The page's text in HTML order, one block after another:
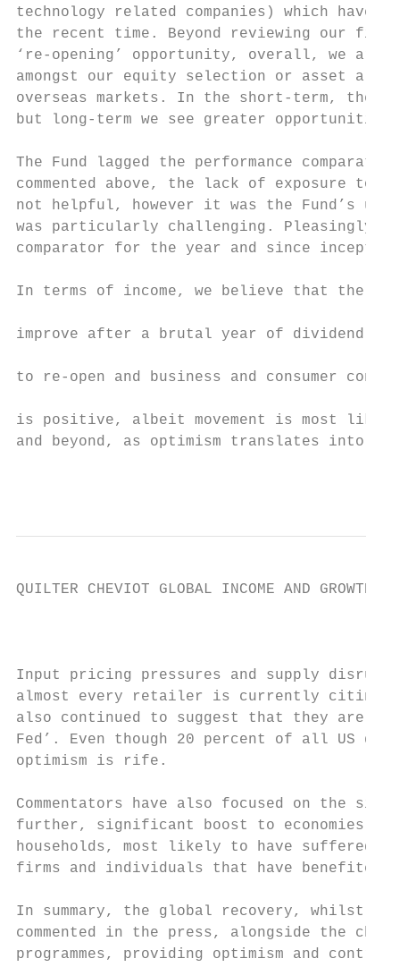
technology related companies) which
the recent time. Beyond reviewing our
‘re-opening’ opportunity, overall, we
amongst our equity selection or asset
overseas markets. In the short-term,
but long-term we see greater
The Fund lagged the performance
commented above, the lack of
not helpful, however it was the Fund’s
was particularly challenging. Pleasingly,
comparator for the year and since
In terms of income, we believe that the
improve after a brutal year of dividend
to re-open and business and consumer
is positive, albeit movement is most
and beyond, as optimism translates into
QUILTER CHEVIOT GLOBAL INCOME AND GROWTH
Input pricing pressures and supply
almost every retailer is currently citing
also continued to suggest that they are
Fed’. Even though 20 percent of all US
optimism is rife.
Commentators have also focused on the
further, significant boost to economies.
households, most likely to have suffered
firms and individuals that have benefited
In summary, the global recovery, whilst
commented in the press, alongside the
programmes, providing optimism and